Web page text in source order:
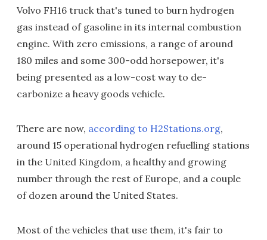
Volvo FH16 truck that's tuned to burn hydrogen
gas instead of gasoline in its internal combustion
engine. With zero emissions, a range of around
180 miles and some 300-odd horsepower, it's
being presented as a low-cost way to de-
carbonize a heavy goods vehicle.
There are now, according to H2Stations.org,
around 15 operational hydrogen refuelling stations
in the United Kingdom, a healthy and growing
number through the rest of Europe, and a couple
of dozen around the United States.
Most of the vehicles that use them, it's fair to